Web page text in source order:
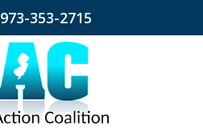
973-353-2715